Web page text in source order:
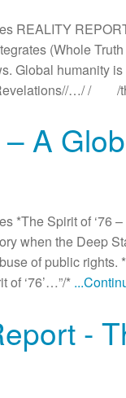
REALITY
(Whole
Global humanity
…/ / /
A
*The Spirit of ‘76
when the
of public rights.
of ‘76’…”/*
-